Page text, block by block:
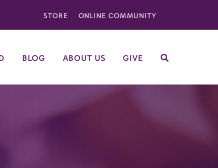
STORE ONLINE COMMUNITY
BLOG ABOUT US GIVE